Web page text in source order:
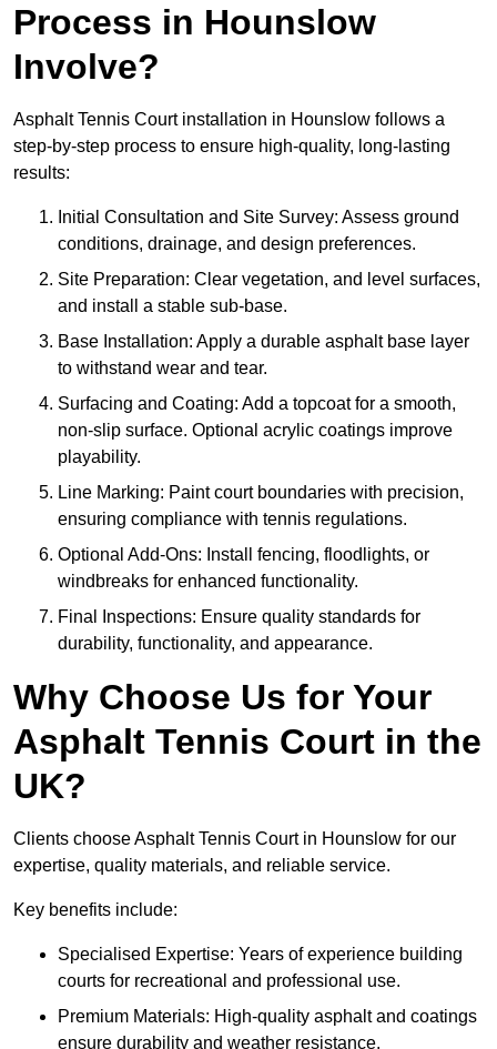
Process in Hounslow
Involve?
Asphalt Tennis Court installation in Hounslow follows a
step-by-step process to ensure high-quality, long-lasting
results:
Initial Consultation and Site Survey: Assess ground
conditions, drainage, and design preferences.
Site Preparation: Clear vegetation, and level surfaces,
and install a stable sub-base.
Base Installation: Apply a durable asphalt base layer
to withstand wear and tear.
Surfacing and Coating: Add a topcoat for a smooth,
non-slip surface. Optional acrylic coatings improve
playability.
Line Marking: Paint court boundaries with precision,
ensuring compliance with tennis regulations.
Optional Add-Ons: Install fencing, floodlights, or
windbreaks for enhanced functionality.
Final Inspections: Ensure quality standards for
durability, functionality, and appearance.
Why Choose Us for Your
Asphalt Tennis Court in the
UK?
Clients choose Asphalt Tennis Court in Hounslow for our
expertise, quality materials, and reliable service.
Key benefits include:
Specialised Expertise: Years of experience building
courts for recreational and professional use.
Premium Materials: High-quality asphalt and coatings
ensure durability and weather resistance.